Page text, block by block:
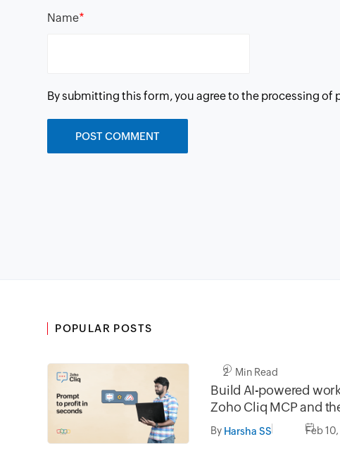
Name*
By submitting this form, you agree to the processing of
POPULAR POSTS
2 Min Read
Build AI-powered
Zoho Cliq MCP and
developer platform
By Harsha SS Feb